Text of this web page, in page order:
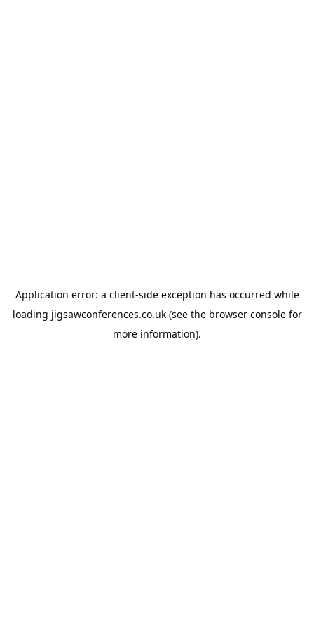
Application error: a client-side exception has occurred while
loading jigsawconferences.co.uk(see the browser consolefor
more information).